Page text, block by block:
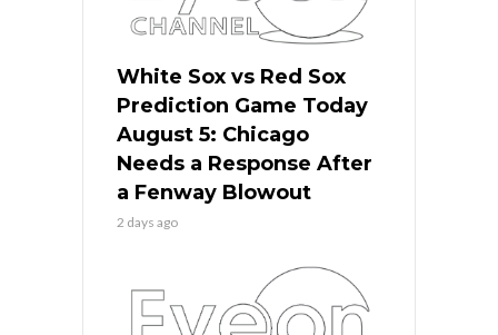
White Sox vs Red Sox
Prediction Game Today
August 5: Chicago
Needs a Response After
a Fenway Blowout
2 days ago